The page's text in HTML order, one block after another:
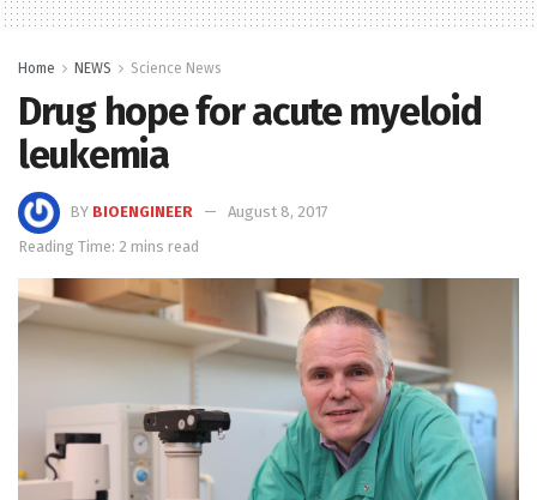
Home NEWS Science News
Drug hope for acute myeloid
leukemia
BY BIOENGINEER
August 8, 2017
Reading Time: 2 mins read